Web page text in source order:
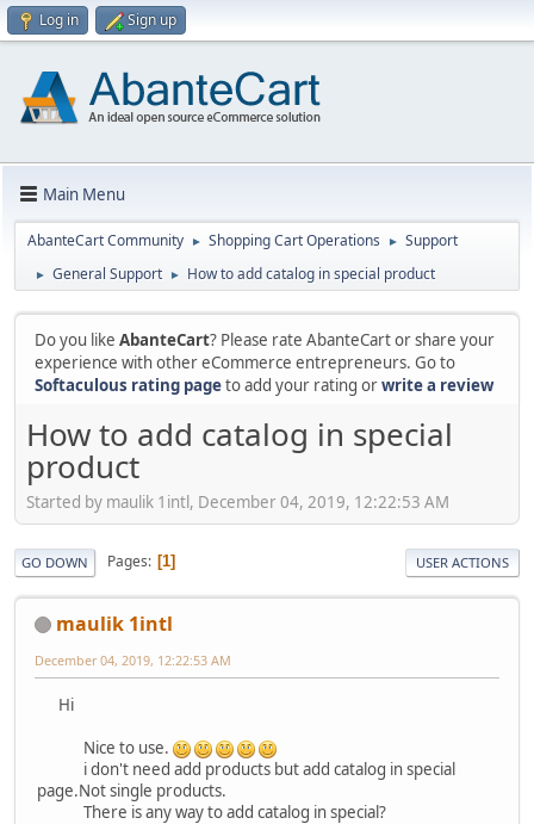
Log in Sign up
Main Menu
AbanteCart Community ► Shopping Cart Operations ► Support
► General Support ► How to add catalog in special product
Do you like AbanteCart? Please rate AbanteCart or share your
experience with other eCommerce entrepreneurs. Go to
Softaculous rating pageto add your rating orwrite a review
How to add catalog in special
product
Started by maulik 1intl, December 04, 2019, 12:22:53 AM
GO DOWN Pages 1 USER ACTIONS
maulik 1intl
December 04, 2019, 12:22:53 AM
Hi
Nice to use.
i don't need add products but add catalog in special
page.Not single products.
There is any way to add catalog in special?